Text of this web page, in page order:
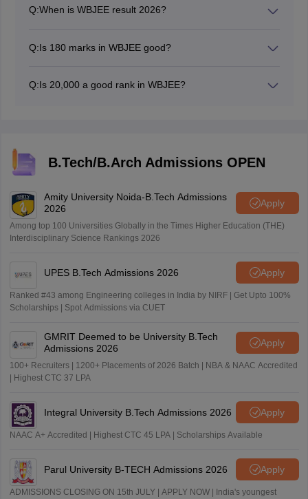
Q:When is WBJEE result 2026?
Q:Is 180 marks in WBJEE good?
Q:Is 20,000 a good rank in WBJEE?
20,000 rank. Its significance also depends on the
B.Tech/B.Arch Admissions OPEN
Amity University Noida-B.Tech Admissions
2026
Apply
Among top 100 Universities Globally in the Times Higher Education (THE)
Interdisciplinary Science Rankings 2026
UPES B.Tech Admissions 2026 Apply
Ranked #43 among Engineering colleges in India by NIRF | Get Upto 100%
Scholarships | Spot Admissions via CUET
GMRIT Deemed to be University B.Tech
Admissions 2026
Apply
100+ Recruiters | 1200+ Placements of 2026 Batch | NBA & NAAC Accredited
| Highest CTC 37 LPA
Integral University B.Tech Admissions 2026 Apply
NAAC A+ Accredited | Highest CTC 45 LPA | Scholarships Available
Parul University B-TECH Admissions 2026 Apply
ADMISSIONS CLOSING ON 15th JULY | APPLY NOW | India's youngest